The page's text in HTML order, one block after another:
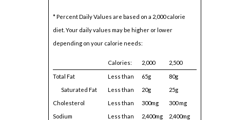
* Percent Daily Values are based on a 2,000 calorie
diet. Your daily values may be higher or lower
depending on your calorie needs:
Calories: 2,000 2,500
Total Fat Less than 65g
80g
Saturated Fat
Less than 20g
25g
Cholesterol
Less than 300mg
300 mg
Sodium
Less than 2,400mg
2,400mg